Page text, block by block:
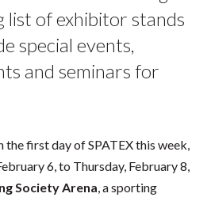
list of exhibitor stands
special events,
and seminars for
the first day of SPATEX this week,
6, to Thursday, February 8,
Society Arena, a sporting